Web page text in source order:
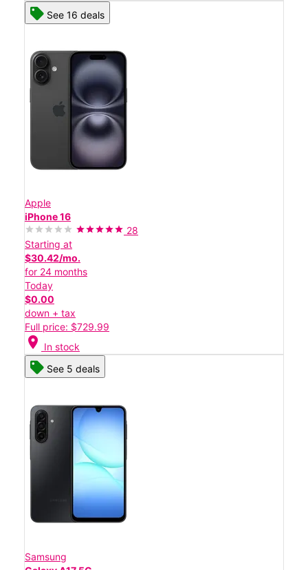
See 16 deals
Apple
iPhone 16
28
Starting at
$30.42/mo.
for 24 months
Today
$0.00
down + tax
Full price: $729.99
location_on In stock
See 5 deals
Samsung